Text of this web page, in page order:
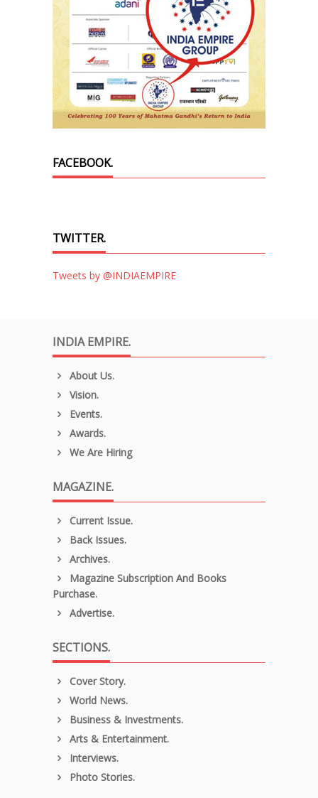
FACEBOOK.
TWITTER.
Tweets by @INDIAEMPIRE
INDIA EMPIRE.
About Us.
Vision.
Events.
Awards.
We Are Hiring
MAGAZINE.
Current Issue.
Back Issues.
Archives.
Magazine Subscription And Books
Purchase.
Advertise.
SECTIONS.
Cover Story.
World News.
Business & Investments.
Arts & Entertainment.
Interviews.
Photo Stories.